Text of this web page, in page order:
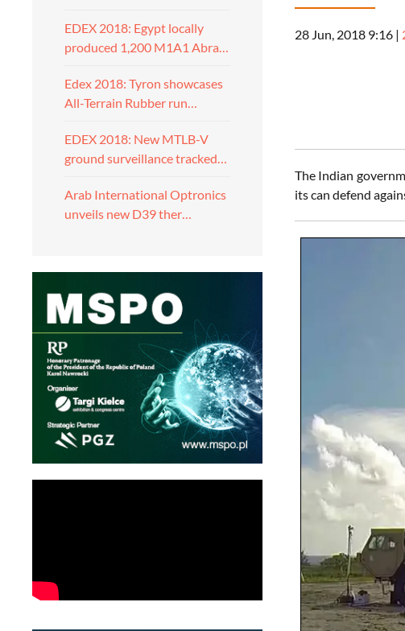
EDEX 2018: Egypt locally
produced 1,200 M1A1 Abra…
Edex 2018: Tyron showcases
All-Terrain Rubber run…
EDEX 2018: New MTLB-V
ground surveillance tracked…
Arab International Optronics
unveils new D39 ther…
28 Jun, 2018 9:16 |
The Indian
its can defend